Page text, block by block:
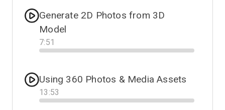
Generate 2D Photos from 3D
Model
7:51
Progress
Using 360 Photos & Media Assets
13 :53
Progress